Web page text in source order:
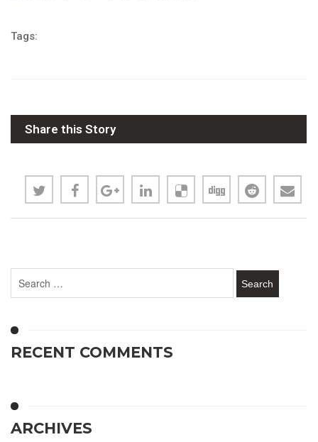
Tags:
Share this Story
RECENT COMMENTS
ARCHIVES